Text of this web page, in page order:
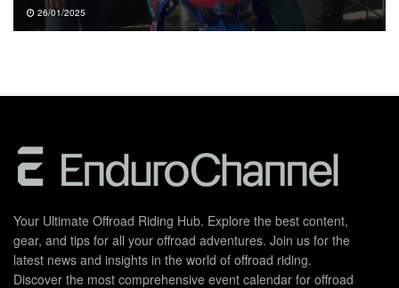
26/01/2025
Your Ultimate Offroad Riding Hub. Explore the best content,
gear, and tips for all your offroad adventures. Join us for the
latest news and insights in the world of offroad riding.
Discover the most comprehensive event calendar for offroad